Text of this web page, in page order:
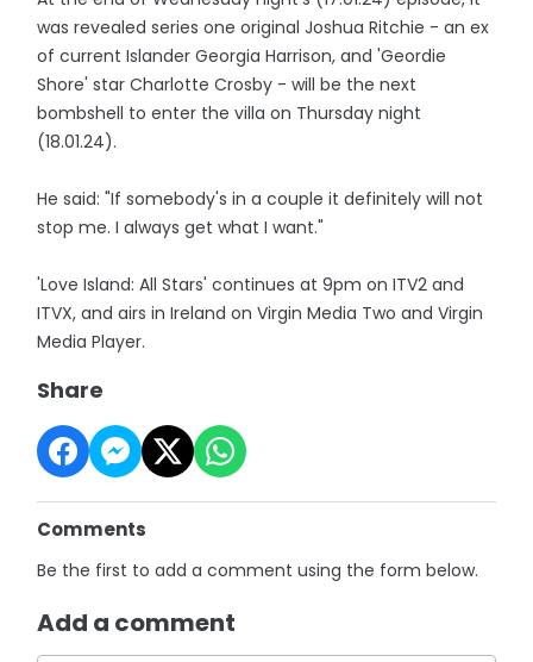
was revealed series one original Joshua Ritchie - an ex
of current Islander Georgia Harrison, and 'Geordie
Shore' star Charlotte Crosby - will be the next
bombshell to enter the villa on Thursday night
(18.01.24).
He said: "If somebody's in a couple it definitely will not
stop me. I always get what I want."
'Love Island: All Stars' continues at 9pm on ITV2 and
ITVX, and airs in Ireland on Virgin Media Two and Virgin
Media Player.
Share
Comments
Be the first to add a comment using the form below.
Add a comment